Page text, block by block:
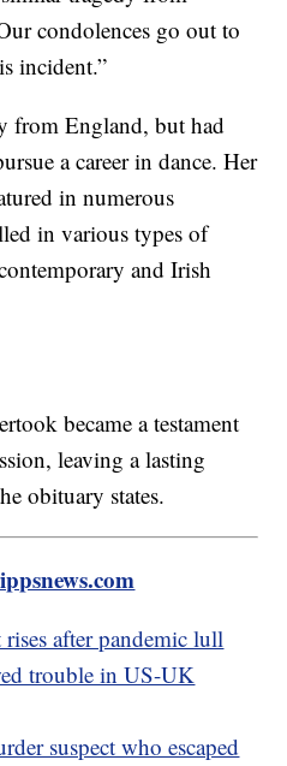
condolences go out to
incident.”
from England, but had
a career in dance. Her
in numerous
in various types of
and Irish
became a testament
leaving a lasting
obituary states.
after pandemic lull
trouble in US-UK
suspect who escaped